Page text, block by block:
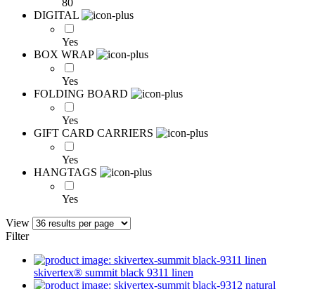
DIGITAL
Yes
BOX WRAP
Yes
FOLDING BOARD
Yes
GIFT CARD CARRIERS
Yes
HANGTAGS
Yes
View
Filter
skivertex® summit black 9311 linen